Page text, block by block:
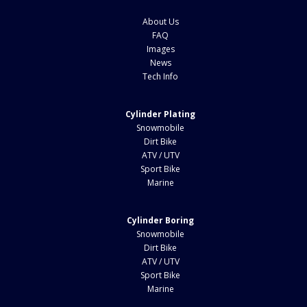
About Us
FAQ
Images
News
Tech Info
Cylinder Plating
Snowmobile
Dirt Bike
ATV / UTV
Sport Bike
Marine
Cylinder Boring
Snowmobile
Dirt Bike
ATV / UTV
Sport Bike
Marine